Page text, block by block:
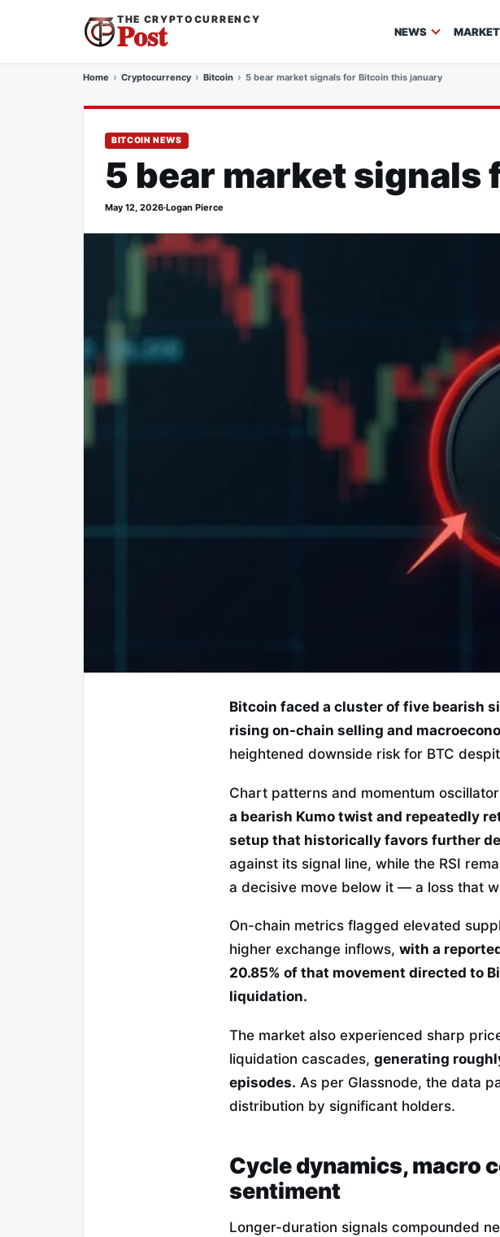
THE CRYPTOCURRENCY
Post NEWS
Home Cryptocurrency Bitcoin 5 bear market signals for Bitcoin this january
BITCOIN NEWS
5 bear market
May 12, 2026·Logan Pierce
Bitcoin faced a cluster of five bearish
rising on-chain selling and
heightened downside risk for BTC
Chart patterns and momentum
a bearish Kumo twist and repeatedly
setup that historically favors further
against its signal line, while the RSI
a decisive move below it — a loss that
On-chain metrics flagged elevated
higher exchange inflows, with a
20.85% of that movement directed to
liquidation.
The market also experienced sharp
liquidation cascades, generating
episodes. As per Glassnode, the data
distribution by significant holders.
Cycle dynamics, macro
sentiment
Longer-duration signals compounded